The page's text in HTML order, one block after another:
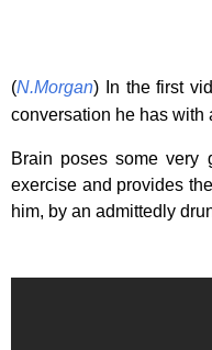
(N.Morgan) In the first
conversation he has with
Brain poses some very
exercise and provides
him, by an admittedly